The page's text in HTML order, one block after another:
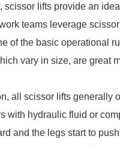
scissor lifts provide an
teams leverage
of the basic operational
vary in size, are great
all scissor lifts generally
with hydraulic fluid or
and the legs start to